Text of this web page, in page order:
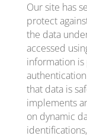
Our site has
protect
the data
accessed
information
that data is
implements
on dynamic